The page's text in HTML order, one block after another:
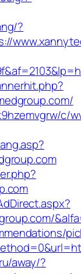
?
c/
away/?